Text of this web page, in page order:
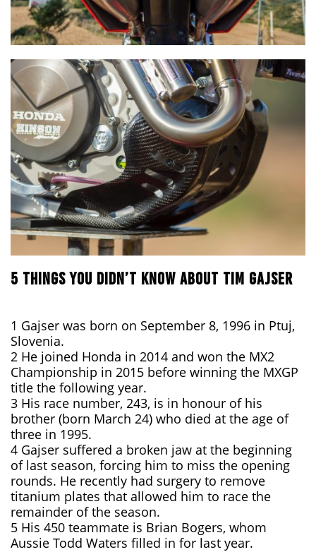
5 THINGS YOU DIDN’T KNOW ABOUT TIM GAJSER
1 Gajser was born on September 8, 1996 in Ptuj,
Slovenia.
2 He joined Honda in 2014 and won the MX2
Championship in 2015 before winning the MXGP
title the following year.
3 His race number, 243, is in honour of his
brother (born March 24) who died at the age of
three in 1995.
4 Gajser suffered a broken jaw at the beginning
of last season, forcing him to miss the opening
rounds. He recently had surgery to remove
titanium plates that allowed him to race the
remainder of the season.
5 His 450 teammate is Brian Bogers, whom
Aussie Todd Waters filled in for last year.